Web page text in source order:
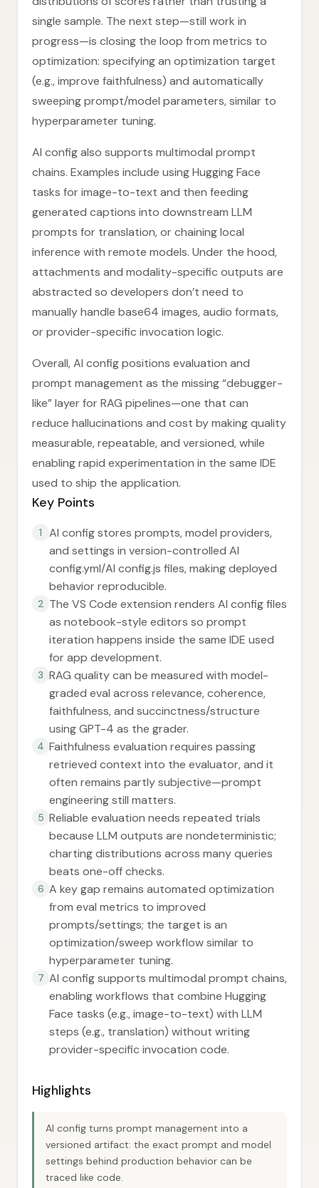
single sample. The next step—still work in
progress—is closing the loop from metrics to
optimization: specifying an optimization target
(e.g., improve faithfulness) and automatically
sweeping prompt/model parameters, similar to
hyperparameter tuning.
AI config also supports multimodal prompt
chains. Examples include using Hugging Face
tasks for image-to-text and then feeding
generated captions into downstream LLM
prompts for translation, or chaining local
inference with remote models. Under the hood,
attachments and modality-specific outputs are
abstracted so developers don’t need to
manually handle base64 images, audio formats,
or provider-specific invocation logic.
Overall, AI config positions evaluation and
prompt management as the missing “debugger-
like” layer for RAG pipelines—one that can
reduce hallucinations and cost by making quality
measurable, repeatable, and versioned, while
enabling rapid experimentation in the same IDE
used to ship the application.
Key Points
1
AI config stores prompts, model providers,
and settings in version-controlled AI
config.yml/AI config.js files, making deployed
behavior reproducible.
2 The VS Code extension renders AI config files
as notebook-style editors so prompt
iteration happens inside the same IDE used
for app development.
3 RAG quality can be measured with model-
graded eval across relevance, coherence,
faithfulness, and succinctness/structure
using GPT-4 as the grader.
4 Faithfulness evaluation requires passing
retrieved context into the evaluator, and it
often remains partly subjective—prompt
engineering still matters.
5 Reliable evaluation needs repeated trials
because LLM outputs are nondeterministic;
charting distributions across many queries
beats one-off checks.
6 A key gap remains automated optimization
from eval metrics to improved
prompts/settings; the target is an
optimization/sweep workflow similar to
hyperparameter tuning.
7 AI config supports multimodal prompt chains,
enabling workflows that combine Hugging
Face tasks (e.g., image-to-text) with LLM
steps (e.g., translation) without writing
provider-specific invocation code.
Highlights
AI config turns prompt management into a
versioned artifact: the exact prompt and model
settings behind production behavior can be
traced like code.